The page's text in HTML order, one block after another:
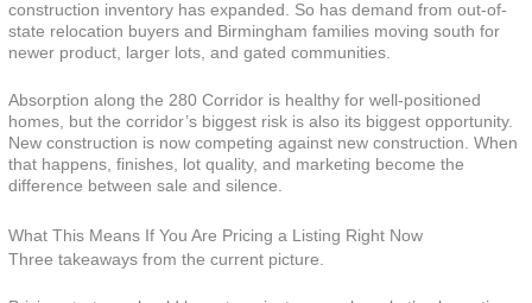
construction inventory has expanded. So has demand from out-of-
state relocation buyers and Birmingham families moving south for
newer product, larger lots, and gated communities.
Absorption along the 280 Corridor is healthy for well-positioned
homes, but the corridor’s biggest risk is also its biggest opportunity.
New construction is now competing against new construction. When
that happens, finishes, lot quality, and marketing become the
difference between sale and silence.
What This Means If You Are Pricing a Listing Right Now
Three takeaways from the current picture.